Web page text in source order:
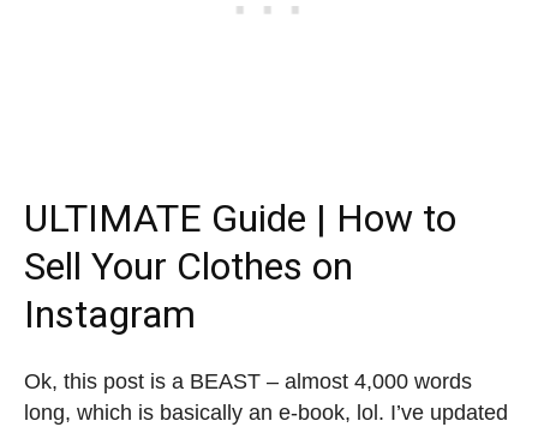
ULTIMATE Guide | How to
Sell Your Clothes on
Instagram
Ok, this post is a BEAST – almost 4,000 words
long, which is basically an e-book, lol. I’ve updated